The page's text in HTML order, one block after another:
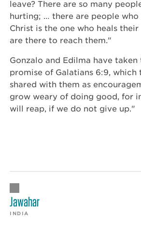
leave? There are so many
hurting; … there are people who
Christ is the one who heals
are there to reach them."
Gonzalo and Edilma have
promise of Galatians 6:9, which
shared with them as
grow weary of doing good, for
will reap, if we do not give up."
Jawahar
INDIA